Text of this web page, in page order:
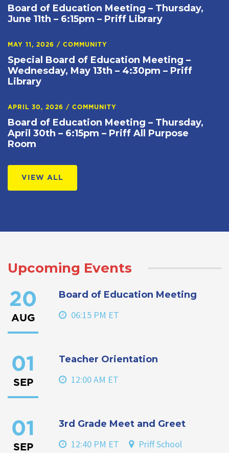
Board of Education Meeting – Thursday,
June 11th – 6:15pm – Priff Library
MAY 11, 2026 / COMMUNITY
Special Board of Education Meeting –
Wednesday, May 13th – 4:30pm – Priff
Library
APRIL 30, 2026 / COMMUNITY
Board of Education Meeting – Thursday,
April 30th – 6:15pm – Priff All Purpose
Room
VIEW ALL
Upcoming Events
20
AUG
Board of Education Meeting
06:15 PM ET
01
SEP
Teacher Orientation
12:00 AM ET
01
SEP
3rd Grade Meet and Greet
12:40 PM ET Priff School